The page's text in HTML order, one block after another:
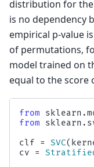
distribution for
is no dependency
empirical p-value
of permutations,
model trained on
equal to the score
from
from
clf
= SVC(
cv
=